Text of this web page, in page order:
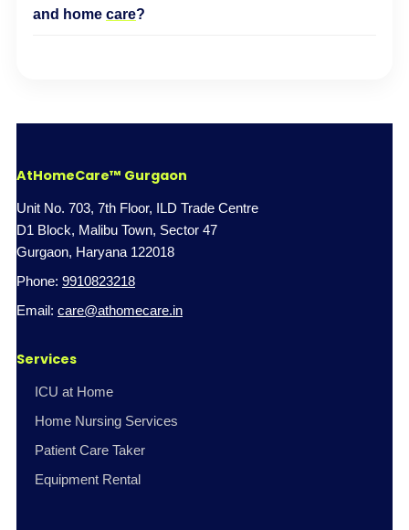
and home care?
AtHomeCare™ Gurgaon
Unit No. 703, 7th Floor, ILD Trade Centre
D1 Block, Malibu Town, Sector 47
Gurgaon, Haryana 122018
Phone: 9910823218
Email: care@athomecare.in
Services
ICU at Home
Home Nursing Services
Patient Care Taker
Equipment Rental